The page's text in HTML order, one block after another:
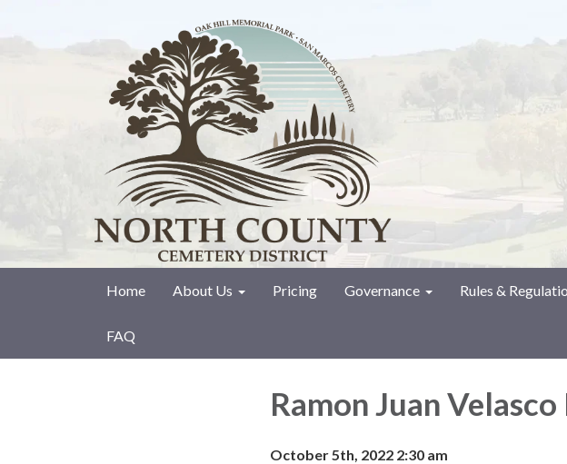
Home About Us Pricing Governance Rules &
FAQ
Ramon Juan Velasco
October 5th, 2022 2:30 am